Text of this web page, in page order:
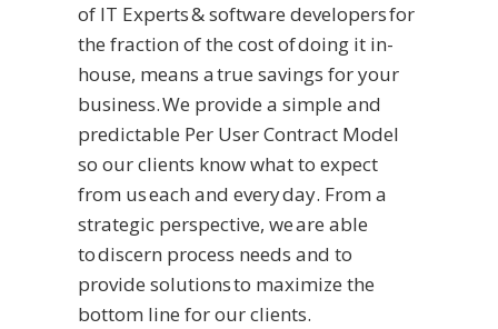
of IT Experts & software developers for
the fraction of the cost of doing it in-
house, means a true savings for your
business. We provide a simple and
predictable Per User Contract Model
so our clients know what to expect
from us each and every day. From a
strategic perspective, we are able
to discern process needs and to
provide solutions to maximize the
bottom line for our clients.